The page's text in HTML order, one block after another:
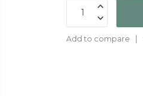
Add to compare